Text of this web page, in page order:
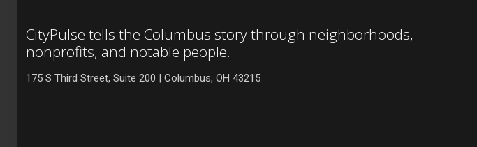
CityPulse tells the Columbus story through neighborhoods,
nonprofits, and notable people.
175 S Third Street, Suite 200 | Columbus, OH 43215